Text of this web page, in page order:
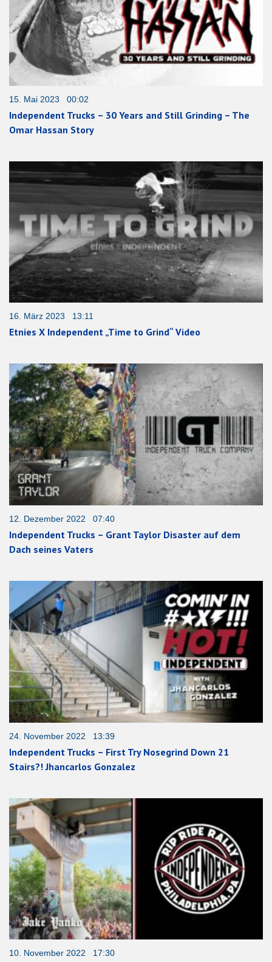
15. Mai 2023 00:02
Independent Trucks – 30 Years and Still Grinding – The
Omar Hassan Story
16. März 2023 13:11
Etnies X Independent „Time to Grind“ Video
12. Dezember 2022 07:40
Independent Trucks – Grant Taylor Disaster auf dem
Dach seines Vaters
24. November 2022 13:39
Independent Trucks – First Try Nosegrind Down 21
Stairs?! Jhancarlos Gonzalez
10. November 2022 17:30